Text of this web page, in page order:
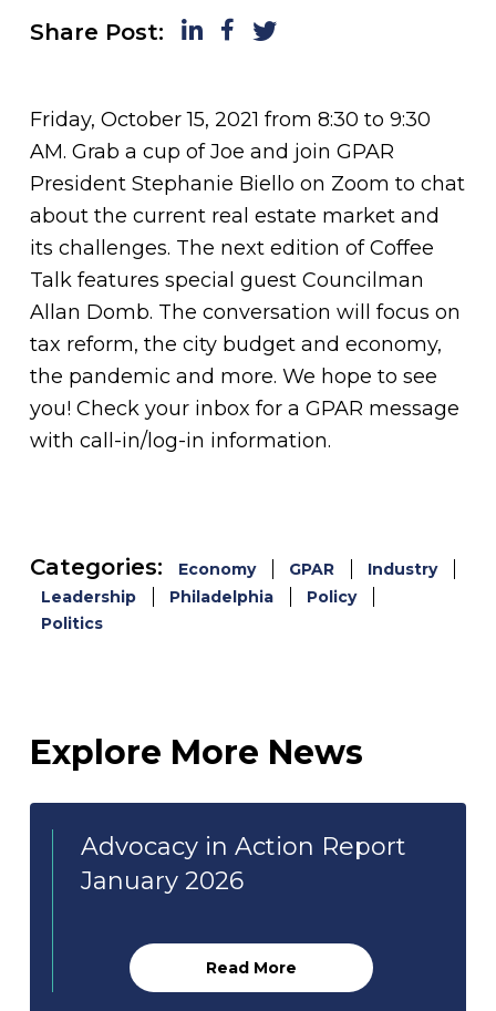
Share Post: LinkedInFacebook
Twitter
Friday, October 15, 2021 from 8:30 to 9:30
AM. Grab a cup of Joe and join GPAR
President Stephanie Biello on Zoom to chat
about the current real estate market and
its challenges. The next edition of Coffee
Talk features special guest Councilman
Allan Domb. The conversation will focus on
tax reform, the city budget and economy,
the pandemic and more. We hope to see
you! Check your inbox for a GPAR message
with call-in/log-in information.
Categories: Economy GPAR
Industry
Leadership
Philadelphia
Policy
Politics
Explore More News
Advocacy in Action Report
January 2026
Read More